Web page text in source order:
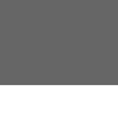
to $7 million range for a